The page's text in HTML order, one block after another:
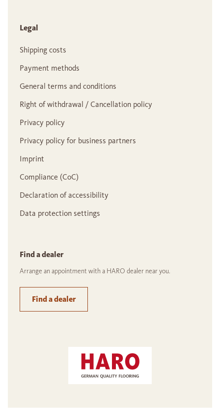
Legal
Shipping costs
Payment methods
General terms and conditions
Right of withdrawal / Cancellation policy
Privacy policy
Privacy policy for business partners
Imprint
Compliance (CoC)
Declaration of accessibility
Data protection settings
Find a dealer
Arrange an appointment with a HARO dealer near you.
Find a dealer